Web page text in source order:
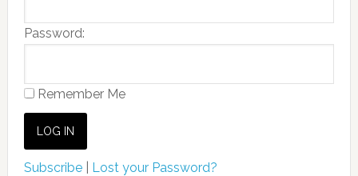
Password:
Remember Me
Subscribe| Lost your Password?